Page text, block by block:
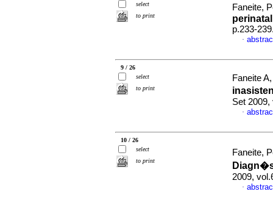
select
to print
Faneite,
perinatal
p.233-
·
9 / 26
select
to print
Faneite
Set 2009,
·
10 / 26
select
to print
Faneite,
2009,
·